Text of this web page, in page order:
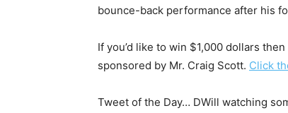
bounce-back performance after his
If you’d like to win $1,000 dollars
sponsored by Mr. Craig Scott. Click
Tweet of the Day… DWill watching